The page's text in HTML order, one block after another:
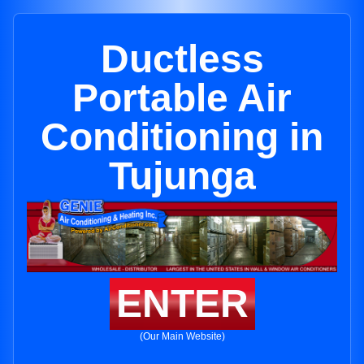
Ductless
Portable Air
Conditioning in
Tujunga
ENTER
(Our Main Website)